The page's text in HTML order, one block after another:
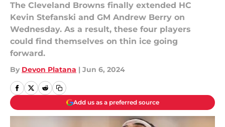
The Cleveland Browns finally extended HC
Kevin Stefanski and GM Andrew Berry on
Wednesday. As a result, these four players
could find themselves on thin ice going
forward.
By Devon Platana | Jun 6, 2024
Add us as a preferred source